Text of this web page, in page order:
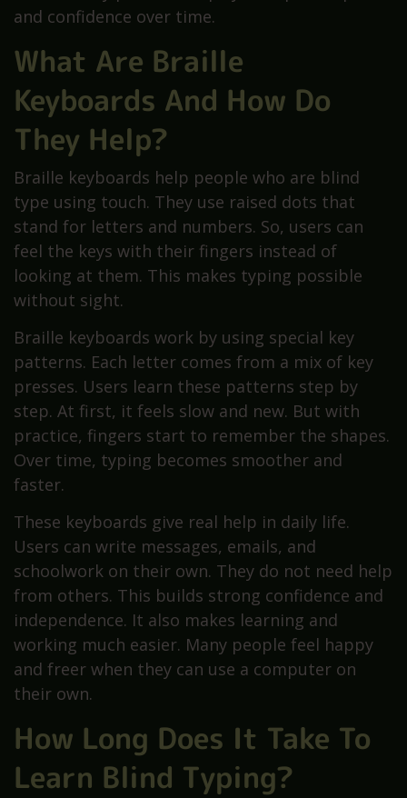
and confidence over time.
What Are Braille
Keyboards And How Do
They Help?
Braille keyboards help people who are blind
type using touch. They use raised dots that
stand for letters and numbers. So, users can
feel the keys with their fingers instead of
looking at them. This makes typing possible
without sight.
Braille keyboards work by using special key
patterns. Each letter comes from a mix of key
presses. Users learn these patterns step by
step. At first, it feels slow and new. But with
practice, fingers start to remember the shapes.
Over time, typing becomes smoother and
faster.
These keyboards give real help in daily life.
Users can write messages, emails, and
schoolwork on their own. They do not need help
from others. This builds strong confidence and
independence. It also makes learning and
working much easier. Many people feel happy
and freer when they can use a computer on
their own.
How Long Does It Take To
Learn Blind Typing?